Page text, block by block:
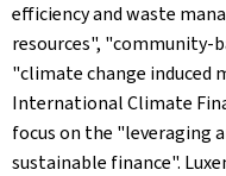
efficiency and waste
resources", "community-
"climate change induced
International Climate
focus on the "leveraging
sustainable finance".